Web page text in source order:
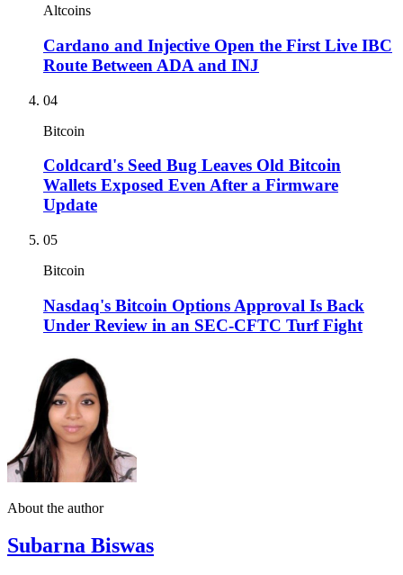
Altcoins
Cardano and Injective Open the First Live IBC
Route Between ADA and INJ
04
Bitcoin
Coldcard's Seed Bug Leaves Old Bitcoin
Wallets Exposed Even After a Firmware
Update
05
Bitcoin
Nasdaq's Bitcoin Options Approval Is Back
Under Review in an SEC-CFTC Turf Fight
About the author
Subarna Biswas